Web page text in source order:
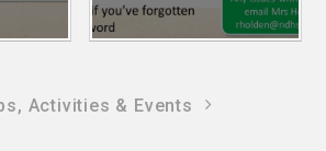
Activities & Events